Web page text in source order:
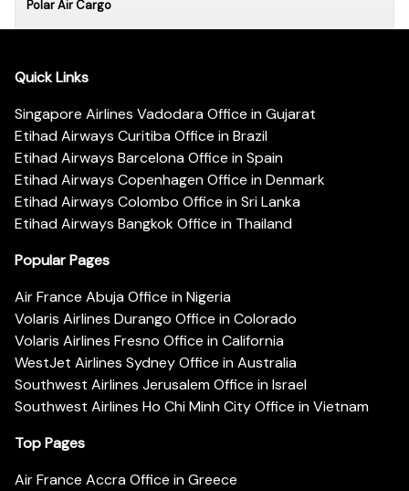
Polar Air Cargo
Quick Links
Singapore Airlines Vadodara Office in Gujarat
Etihad Airways Curitiba Office in Brazil
Etihad Airways Barcelona Office in Spain
Etihad Airways Copenhagen Office in Denmark
Etihad Airways Colombo Office in Sri Lanka
Etihad Airways Bangkok Office in Thailand
Popular Pages
Air France Abuja Office in Nigeria
Volaris Airlines Durango Office in Colorado
Volaris Airlines Fresno Office in California
WestJet Airlines Sydney Office in Australia
Southwest Airlines Jerusalem Office in Israel
Southwest Airlines Ho Chi Minh City Office in Vietnam
Top Pages
Air France Accra Office in Greece